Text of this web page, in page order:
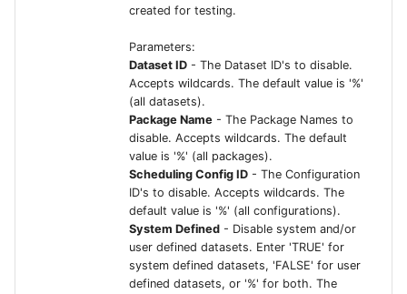
Automate setup Guide
IFS Connected Factory -
Crosser Edge Analytics
Solutions
IFS Connected Factory -
Bi-directional
Communication with
Crosser
created for testing.
Parameters:
Dataset ID - The Dataset ID's to disable.
Accepts wildcards. The default value is '%'
(all datasets).
Package Name - The Package Names to
disable. Accepts wildcards. The default
value is '%' (all packages).
Scheduling Config ID - The Configuration
ID's to disable. Accepts wildcards. The
default value is '%' (all configurations).
System Defined - Disable system and/or
user defined datasets. Enter 'TRUE' for
system defined datasets, 'FALSE' for user
defined datasets, or '%' for both. The